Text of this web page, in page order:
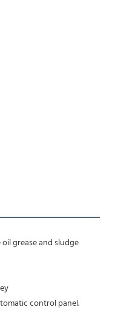
grease and sludge
control panel.